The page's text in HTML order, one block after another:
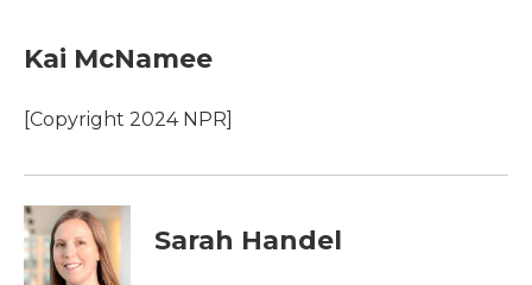
Kai McNamee
[Copyright 2024 NPR]
Sarah Handel